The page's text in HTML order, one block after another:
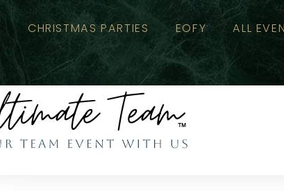
CHRISTMAS PARTIES EOFY ALL